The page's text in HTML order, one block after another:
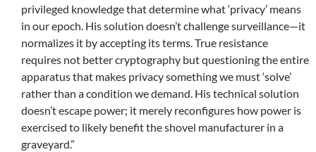
privileged knowledge that determine what ‘privacy’ means
in our epoch. His solution doesn’t challenge surveillance—it
normalizes it by accepting its terms. True resistance
requires not better cryptography but questioning the entire
apparatus that makes privacy something we must ‘solve’
rather than a condition we demand. His technical solution
doesn’t escape power; it merely reconfigures how power is
exercised to likely benefit the shovel manufacturer in a
graveyard.”